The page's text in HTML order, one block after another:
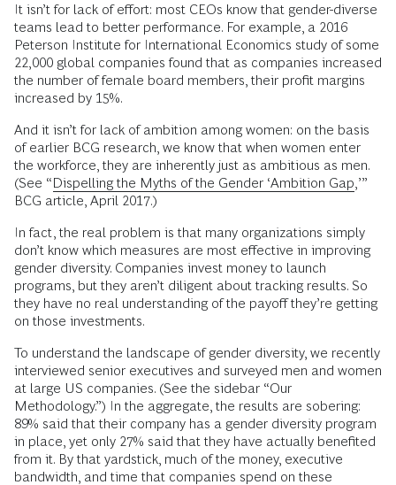
It isn’t for lack of effort: most CEOs know that gender-diverse
teams lead to better performance. For example, a 2016
Peterson Institute for International Economics study of some
22,000 global companies found that as companies increased
the number of female board members, their profit margins
increased by 15%.
And it isn’t for lack of ambition among women: on the basis
of earlier BCG research, we know that when women enter
the workforce, they are inherently just as ambitious as men.
(See “Dispelling the Myths of the Gender ‘Ambition Gap, ’”
BCG article, April 2017.)
In fact, the real problem is that many organizations simply
don’t know which measures are most effective in improving
gender diversity. Companies invest money to launch
programs, but they aren’t diligent about tracking results. So
they have no real understanding of the payoff they’re getting
on those investments.
To understand the landscape of gender diversity, we recently
interviewed senior executives and surveyed men and women
at large US companies. (See the sidebar “Our
Methodology.”) In the aggregate, the results are sobering:
89% said that their company has a gender diversity program
in place, yet only 27% said that they have actually benefited
from it. By that yardstick, much of the money, executive
bandwidth, and time that companies spend on these